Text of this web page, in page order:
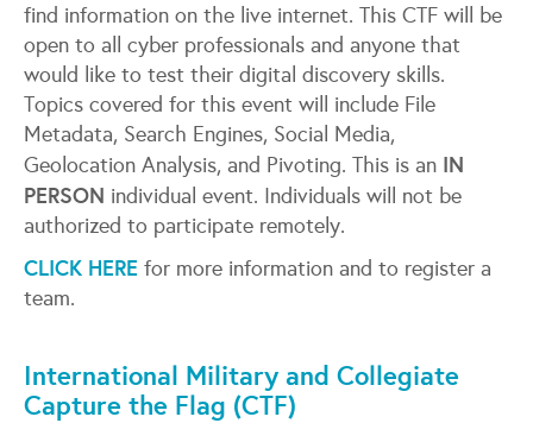
find information on the live internet. This CTF will be
open to all cyber professionals and anyone that
would like to test their digital discovery skills.
Topics covered for this event will include File
Metadata, Search Engines, Social Media,
Geolocation Analysis, and Pivoting. This is an IN
PERSON individual event. Individuals will not be
authorized to participate remotely.
CLICK HERE for more information and to register a
team.
International Military and Collegiate
Capture the Flag (CTF)